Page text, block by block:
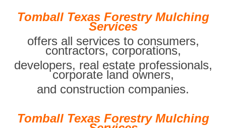
Tomball Texas Forestry Mulching
Services
offers all services to consumers,
contractors, corporations,
developers, real estate professionals,
corporate land owners,
and construction companies.
Tomball Texas Forestry Mulching